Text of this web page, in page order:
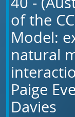
of the
Model:
natural
Paige
Davies